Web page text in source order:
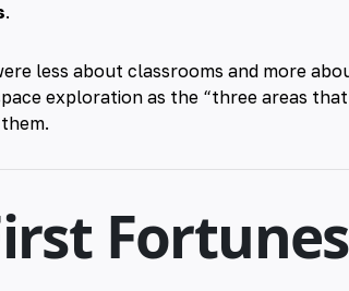
.
less about classrooms and more
exploration as the “three areas